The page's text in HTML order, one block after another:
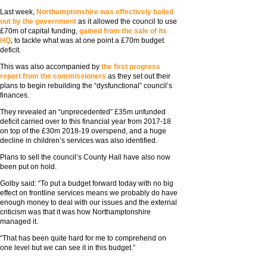
Last week, Northamptonshire was effectively bailed
out by the government as it allowed the council to use
£70m of capital funding, gained from the sale of its
HQ , to tackle what was at one point a £70m budget
deficit.
This was also accompanied by the first progress
report from the commissioners as they set out their
plans to begin rebuilding the “dysfunctional” council’s
finances.
They revealed an “unprecedented” £35m unfunded
deficit carried over to this financial year from 2017-18
on top of the £30m 2018-19 overspend, and a huge
decline in children’s services was also identified.
Plans to sell the council’s County Hall have also now
been put on hold.
Golby said: “To put a budget forward today with no big
effect on frontline services means we probably do have
enough money to deal with our issues and the external
criticism was that it was how Northamptonshire
managed it.
“That has been quite hard for me to comprehend on
one level but we can see it in this budget.”